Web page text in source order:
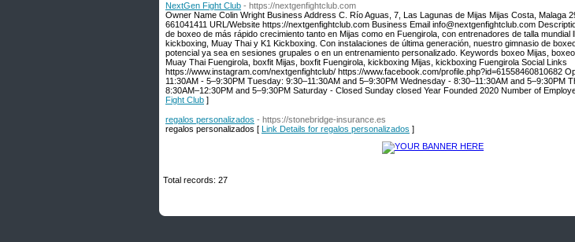
NextGen Fight Club - https://nextgenfightclub.com
Owner Name Colin Wright Business Address C. Río Aguas, 7, Las Lagunas de Mijas Mijas Costa, Malaga
661041411 URL/Website https://nextgenfightclub.com Business Email info@nextgenfightclub.com
de boxeo de más rápido crecimiento tanto en Mijas como en Fuengirola, con entrenadores de talla mundial
kickboxing, Muay Thai y K1 Kickboxing. Con instalaciones de última generación, nuestro gimnasio de
potencial ya sea en sesiones grupales o en un entrenamiento personalizado. Keywords boxeo Mijas,
Muay Thai Fuengirola, boxfit Mijas, boxfit Fuengirola, kickboxing Mijas, kickboxing Fuengirola Social Links
https://www.instagram.com/nextgenfightclub/ https://www.facebook.com/profile.php?id=61558460810682
11:30AM - 5–9:30PM Tuesday: 9:30–11:30AM and 5–9:30PM Wednesday - 8:30–11:30AM and 5–9:30PM
8:30AM–12:30PM and 5–9:30PM Saturday - Closed Sunday closed Year Founded 2020 Number of
Fight Club ]
regalos personalizados - https://stonebridge-insurance.es
regalos peгsonalizados [ Link Details for regalos personalizados ]
Total records: 27